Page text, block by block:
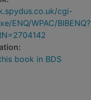
cgi-
ENQ/WPAC/BIBENQ?
book in BDS